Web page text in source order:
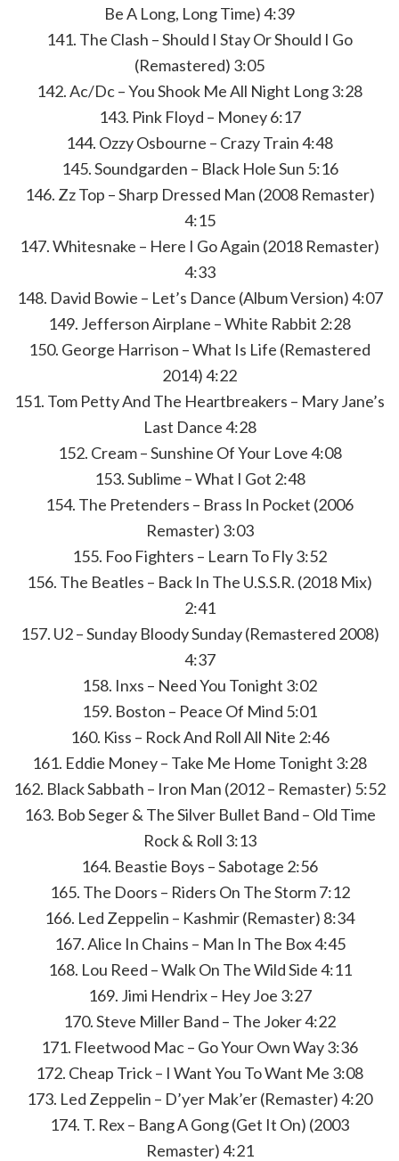
Be A Long, Long Time) 4:39
141. The Clash – Should I Stay Or Should I Go
(Remastered) 3:05
142. Ac/Dc – You Shook Me All Night Long 3:28
143. Pink Floyd – Money 6:17
144. Ozzy Osbourne – Crazy Train 4:48
145. Soundgarden – Black Hole Sun 5:16
146. Zz Top – Sharp Dressed Man (2008 Remaster)
4:15
147. Whitesnake – Here I Go Again (2018 Remaster)
4:33
148. David Bowie – Let’s Dance (Album Version) 4:07
149. Jefferson Airplane – White Rabbit 2:28
150. George Harrison – What Is Life (Remastered
2014) 4:22
151. Tom Petty And The Heartbreakers – Mary Jane’s
Last Dance 4:28
152. Cream – Sunshine Of Your Love 4:08
153. Sublime – What I Got 2:48
154. The Pretenders – Brass In Pocket (2006
Remaster) 3:03
155. Foo Fighters – Learn To Fly 3:52
156. The Beatles – Back In The U.S.S.R. (2018 Mix)
2:41
157. U2 – Sunday Bloody Sunday (Remastered 2008)
4:37
158. Inxs – Need You Tonight 3:02
159. Boston – Peace Of Mind 5:01
160. Kiss – Rock And Roll All Nite 2:46
161. Eddie Money – Take Me Home Tonight 3:28
162. Black Sabbath – Iron Man (2012 – Remaster) 5:52
163. Bob Seger & The Silver Bullet Band – Old Time
Rock & Roll 3:13
164. Beastie Boys – Sabotage 2:56
165. The Doors – Riders On The Storm 7:12
166. Led Zeppelin – Kashmir (Remaster) 8:34
167. Alice In Chains – Man In The Box 4:45
168. Lou Reed – Walk On The Wild Side 4:11
169. Jimi Hendrix – Hey Joe 3:27
170. Steve Miller Band – The Joker 4:22
171. Fleetwood Mac – Go Your Own Way 3:36
172. Cheap Trick – I Want You To Want Me 3:08
173. Led Zeppelin – D’yer Mak’er (Remaster) 4:20
174. T. Rex – Bang A Gong (Get It On) (2003
Remaster) 4:21